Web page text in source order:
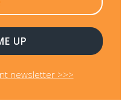
newsletter >>>